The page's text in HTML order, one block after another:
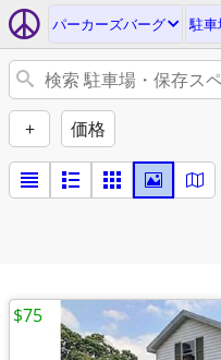
パーカーズバーグ 駐車
+ 価格
$75